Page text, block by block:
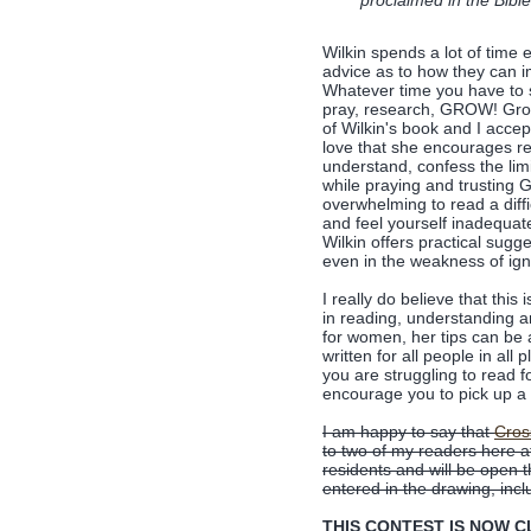
Wilkin spends a lot of time
advice as to how they can
Whatever time you have
pray, research, GROW!
of Wilkin's book and I
love that she encourages
understand, confess the
while praying and trusting
overwhelming to read a
and feel yourself
Wilkin offers practical
even in the weakness of
I really do believe that this
in reading, understanding
for women, her tips can be
written for all people in all
you are struggling to read
encourage you to pick up
I am happy to say that
to two of my readers here
residents and will be open
entered in the drawing,
THIS CONTEST IS NOW